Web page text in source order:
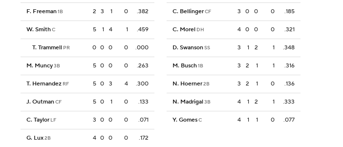
F. Freeman1B 2 3 1 0 .382
W. SmithC 5 1 4 1 .459
T. Trammell PR 0 0 0 0 .000
M. Muncy3B 5 0 0 0 .263
T. Hernandez RF 5 0 3 4 .300
J. OutmanCF 5 0 1 0 .133
C. Taylor LF 3 0 0 0 .071
G. Lux2B 4 0 0 0 .172
C. BellingerCF 3 0 0 0 .185
C. Morel DH 4 0 0 0 .321
D. SwansonSS 3 1 2 1 .348
M. Busch1B 3 2 1 1 .316
N. Hoerner2B 3 2 1 0 .136
N. Madrigal3B 4 1 2 1 .333
Y. GomesC 4 1 1 0 .077